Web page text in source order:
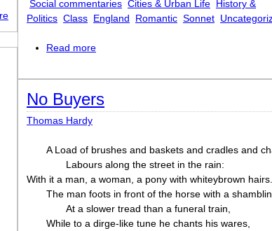
Social commentaries Cities & Urban Life
History &
Politics Class England Romantic Sonnet
Read more
No Buyers
Thomas Hardy
A Load of brushes and baskets and cradles and
Labours along the street in the rain:
With it a man, a woman, a pony with whiteybrown hairs. 
The man foots in front of the horse with a
At a slower tread than a funeral train,
While to a dirge-like tune he chants his wares,